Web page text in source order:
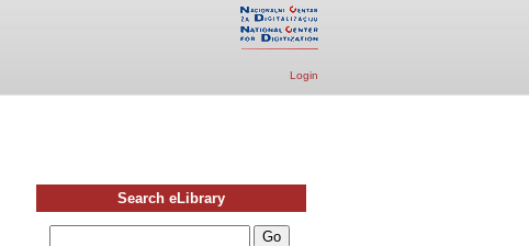
Login
Search eLibrary